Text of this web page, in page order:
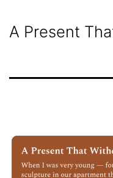
A Present